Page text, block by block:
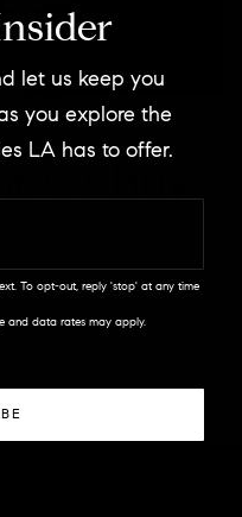
Or Buy
the biggest financial
let us keep you
you explore the
LA has to offer.
To opt-out, reply 'stop' at any time
and data rates may apply.